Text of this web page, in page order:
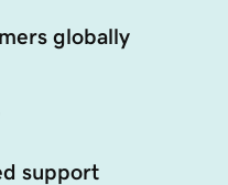
globally
support